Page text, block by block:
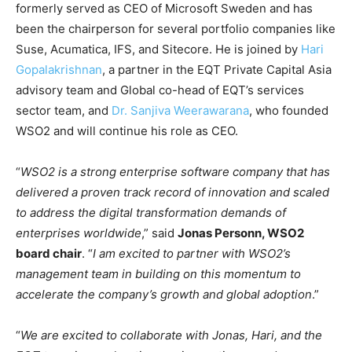
formerly served as CEO of Microsoft Sweden and has
been the chairperson for several portfolio companies like
Suse, Acumatica, IFS, and Sitecore. He is joined by Hari
Gopalakrishnan, a partner in the EQT Private Capital Asia
advisory team and Global co-head of EQT’s services
sector team, and Dr. Sanjiva Weerawarana, who founded
WSO2 and will continue his role as CEO.
“WSO2 is a strong enterprise software company that has
delivered a proven track record of innovation and scaled
to address the digital transformation demands of
enterprises worldwide,” said Jonas Personn, WSO2
board chair. “I am excited to partner with WSO2’s
management team in building on this momentum to
accelerate the company’s growth and global adoption.”
“We are excited to collaborate with Jonas, Hari, and the